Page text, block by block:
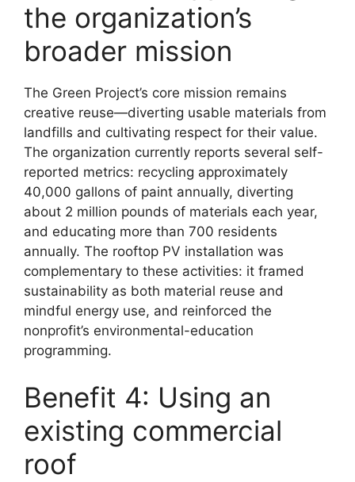
the organization’s
broader mission
The Green Project’s core mission remains
creative reuse—diverting usable materials from
landfills and cultivating respect for their value.
The organization currently reports several self-
reported metrics: recycling approximately
40,000 gallons of paint annually, diverting
about 2 million pounds of materials each year,
and educating more than 700 residents
annually. The rooftop PV installation was
complementary to these activities: it framed
sustainability as both material reuse and
mindful energy use, and reinforced the
nonprofit’s environmental-education
programming.
Benefit 4: Using an
existing commercial
roof